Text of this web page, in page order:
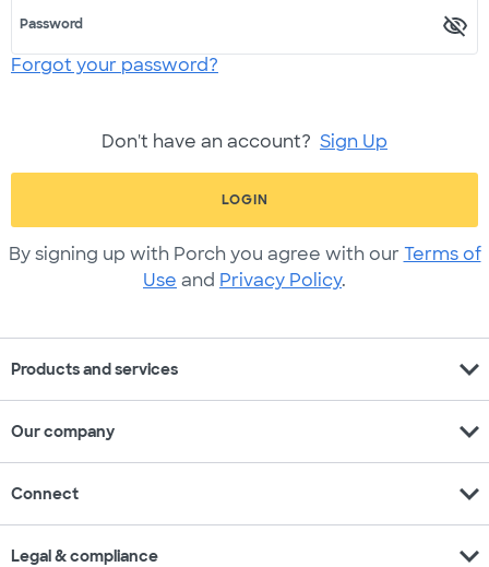
Password
Forgot your password?
Don't have an account? Sign Up
LOGIN
By signing up with Porch you agree with our Terms of
Use and Privacy Policy.
Products and services expand_more
Our company expand_more
Connect expand_more
Legal & compliance expand_more